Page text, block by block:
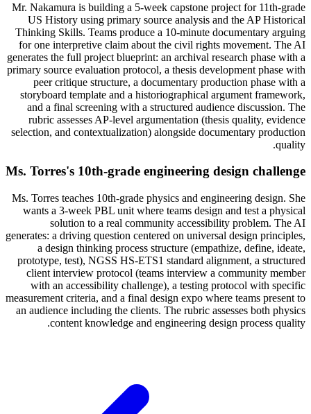
Mr. Nakamura is building a 5-week capstone project for 11th-grade
US History using primary source analysis and the AP Historical
Thinking Skills. Teams produce a 10-minute documentary arguing
for one interpretive claim about the civil rights movement. The AI
generates the full project blueprint: an archival research phase with a
primary source evaluation protocol, a thesis development phase with
peer critique structure, a documentary production phase with a
storyboard template and a historiographical argument framework,
and a final screening with a structured audience discussion. The
rubric assesses AP-level argumentation (thesis quality, evidence
selection, and contextualization) alongside documentary production
quality.
Ms. Torres's 10th-grade engineering design challenge
Ms. Torres teaches 10th-grade physics and engineering design. She
wants a 3-week PBL unit where teams design and test a physical
solution to a real community accessibility problem. The AI
generates: a driving question centered on universal design principles,
a design thinking process structure (empathize, define, ideate,
prototype, test), NGSS HS-ETS1 standard alignment, a structured
client interview protocol (teams interview a community member
with an accessibility challenge), a testing protocol with specific
measurement criteria, and a final design expo where teams present to
an audience including the clients. The rubric assesses both physics
content knowledge and engineering design process quality.